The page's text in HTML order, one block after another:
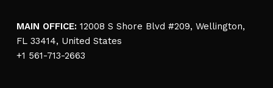
MAIN OFFICE: 12008 S Shore Blvd #209, Wellington,
FL 33414, United States
+1 561-713-2663